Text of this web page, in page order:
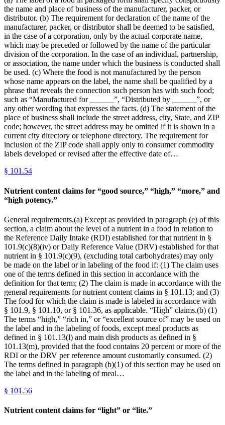
the name and place of business of the manufacturer, packer, or
distributor. (b) The requirement for declaration of the name of the
manufacturer, packer, or distributor shall be deemed to be satisfied,
in the case of a corporation, only by the actual corporate name,
which may be preceded or followed by the name of the particular
division of the corporation. In the case of an individual, partnership,
or association, the name under which the business is conducted shall
be used. (c) Where the food is not manufactured by the person
whose name appears on the label, the name shall be qualified by a
phrase that reveals the connection such person has with such food;
such as “Manufactured for ______”, “Distributed by ______”, or
any other wording that expresses the facts. (d) The statement of the
place of business shall include the street address, city, State, and ZIP
code; however, the street address may be omitted if it is shown in a
current city directory or telephone directory. The requirement for
inclusion of the ZIP code shall apply only to consumer commodity
labels developed or revised after the effective date of…
§ 101.54
Nutrient content claims for “good source,” “high,” “more,” and
“high potency.”
General requirements.(a) Except as provided in paragraph (e) of this
section, a claim about the level of a nutrient in a food in relation to
the Reference Daily Intake (RDI) established for that nutrient in §
101.9(c)(8)(iv) or Daily Reference Value (DRV) established for that
nutrient in § 101.9(c)(9), (excluding total carbohydrates) may only
be made on the label or in labeling of the food if: (1) The claim uses
one of the terms defined in this section in accordance with the
definition for that term; (2) The claim is made in accordance with the
general requirements for nutrient content claims in § 101.13; and (3)
The food for which the claim is made is labeled in accordance with
§ 101.9, § 101.10, or § 101.36, as applicable. “High” claims.(b) (1)
The terms “high,” “rich in,” or “excellent source of” may be used on
the label and in the labeling of foods, except meal products as
defined in § 101.13(l) and main dish products as defined in §
101.13(m), provided that the food contains 20 percent or more of the
RDI or the DRV per reference amount customarily consumed. (2)
The terms defined in paragraph (b)(1) of this section may be used on
the label and in the labeling of meal…
§ 101.56
Nutrient content claims for “light” or “lite.”